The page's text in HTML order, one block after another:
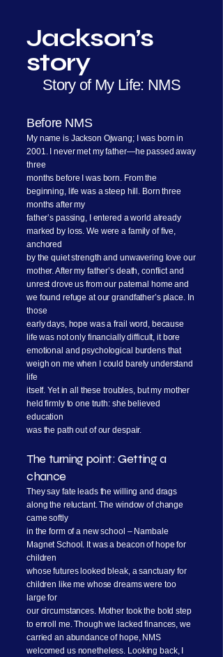
Jackson’s
story
Story of My Life: NMS
Before NMS
My name is Jackson Ojwang; I was born in
2001. I never met my father—he passed away
three
months before I was born. From the
beginning, life was a steep hill. Born three
months after my
father’s passing, I entered a world already
marked by loss. We were a family of five,
anchored
by the quiet strength and unwavering love our
mother. After my father’s death, conflict and
unrest drove us from our paternal home and
we found refuge at our grandfather’s place. In
those
early days, hope was a frail word, because
life was not only financially difficult, it bore
emotional and psychological burdens that
weigh on me when I could barely understand
life
itself. Yet in all these troubles, but my mother
held firmly to one truth: she believed
education
was the path out of our despair.
The turning point: Getting a
chance
They say fate leads the willing and drags
along the reluctant. The window of change
came softly
in the form of a new school – Nambale
Magnet School. It was a beacon of hope for
children
whose futures looked bleak, a sanctuary for
children like me whose dreams were too
large for
our circumstances. Mother took the bold step
to enroll me. Though we lacked finances, we
carried an abundance of hope, NMS
welcomed us nonetheless. Looking back, I